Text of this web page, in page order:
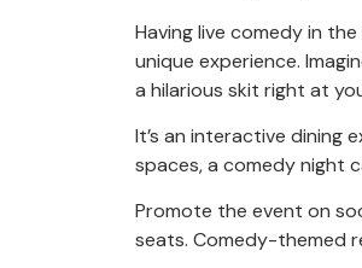
Having live comedy in
unique experience.
a hilarious skit right at
It’s an interactive dining
spaces, a comedy night
Promote the event on
seats. Comedy-themed